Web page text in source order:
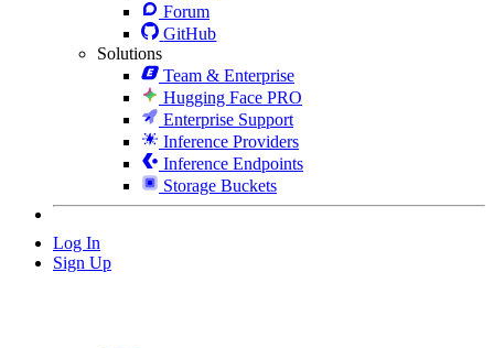
Forum
GitHub
Solutions
Team & Enterprise
Hugging Face PRO
Enterprise Support
Inference Providers
Inference Endpoints
Storage Buckets
Log In
Sign Up